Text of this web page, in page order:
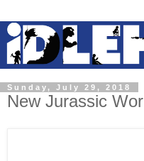
Sunday, July 29, 2018
New Jurassic